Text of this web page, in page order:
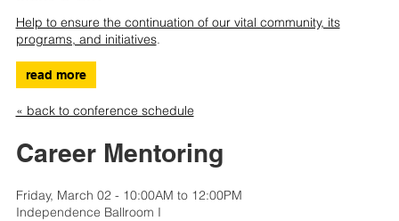
Help to ensure the continuation of our vital community, its
programs, and initiatives.
read more
« back to conference schedule
Career Mentoring
Friday, March 02 - 10:00AM to 12:00PM
Independence Ballroom I